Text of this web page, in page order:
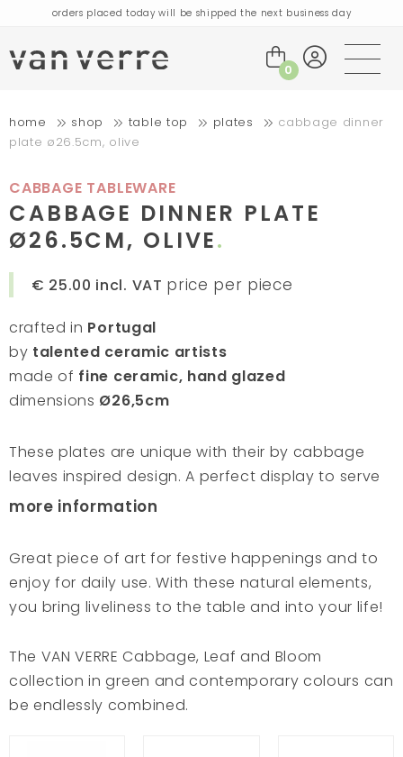
orders placed today will be shipped the next business day
handmade products full of stories
free delivery on orders over €150 within the EU
orders placed today will be shipped the next business day
handmade products full of stories
0
home shop table top plates
cabbage dinner
plate ø26.5cm, olive
CABBAGE TABLEWARE
CABBAGE DINNER PLATE
Ø26.5CM, OLIVE
€ 25.00 incl. VAT price per piece
crafted in Portugal
by talented ceramic artists
made of fine ceramic, hand glazed
dimensions Ø26,5cm
These plates are unique with their by cabbage
leaves inspired design. A perfect display to serve
your favourite recipes to the table. Especially
traditional green colour of the plates. The
cabbage leaf dishes are cast in traditional
moulds and are glazed following every vein of the
leaves. Hence with these plates you are bringing a
famous piece of art to your table! In close
collaboration with Bordallo Pinheiro workshop, VAN
VERRE extended the cabbage collection with new
plates and bowls in contemporary colours.
more information
Great piece of art for festive happenings and to
enjoy for daily use. With these natural elements,
you bring liveliness to the table and into your life!
The VAN VERRE Cabbage, Leaf and Bloom
collection in green and contemporary colours can
be endlessly combined.